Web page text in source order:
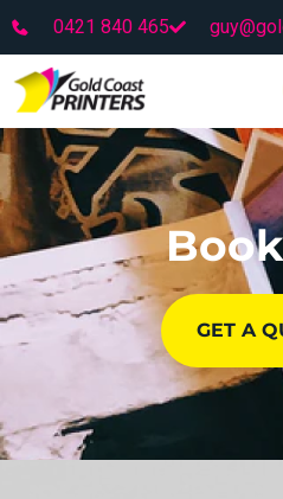
0421 840 465
GET A